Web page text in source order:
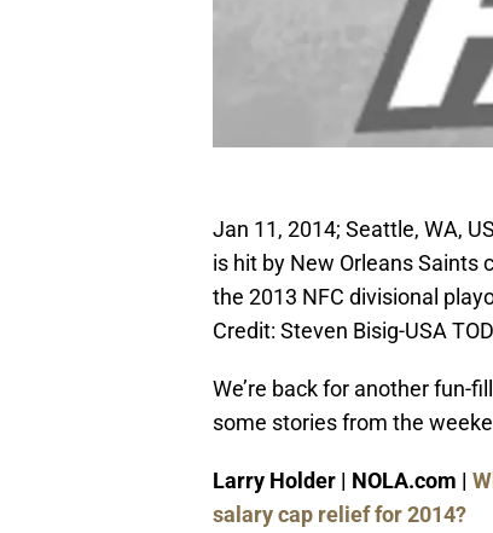
Jan 11, 2014; Seattle, WA,
is hit by New Orleans Saints
the 2013 NFC divisional
Credit: Steven Bisig-USA
We’re back for another fun-
some stories from the
Larry Holder | NOLA.com |
salary cap relief for 2014?